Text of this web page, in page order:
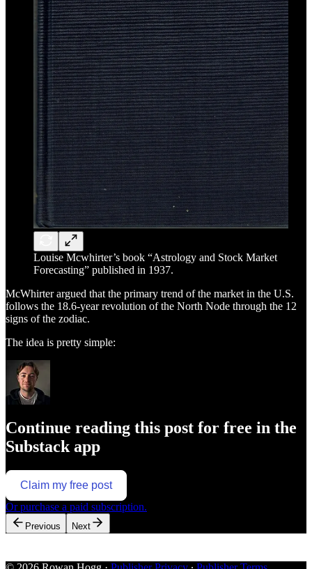
Louise Mcwhirter’s book “Astrology and Stock Market
Forecasting” published in 1937.
McWhirter argued that the primary trend of the market in the U.S.
follows the 18.6-year revolution of the North Node through the 12
signs of the zodiac.
The idea is pretty simple:
Continue reading this post for free in the
Substack app
Claim my free post
Or purchase a paid subscription.
Previous Next